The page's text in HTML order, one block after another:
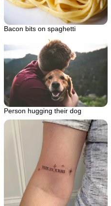
Bacon bits on spaghetti
Person hugging their dog